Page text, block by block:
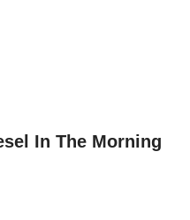
In The Morning